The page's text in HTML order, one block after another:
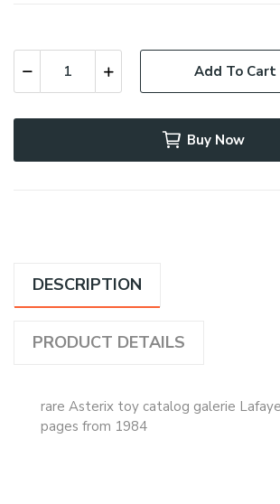
Add To Cart
Buy Now
DESCRIPTION
PRODUCT DETAILS
rare Asterix toy catalog galerie
pages from 1984